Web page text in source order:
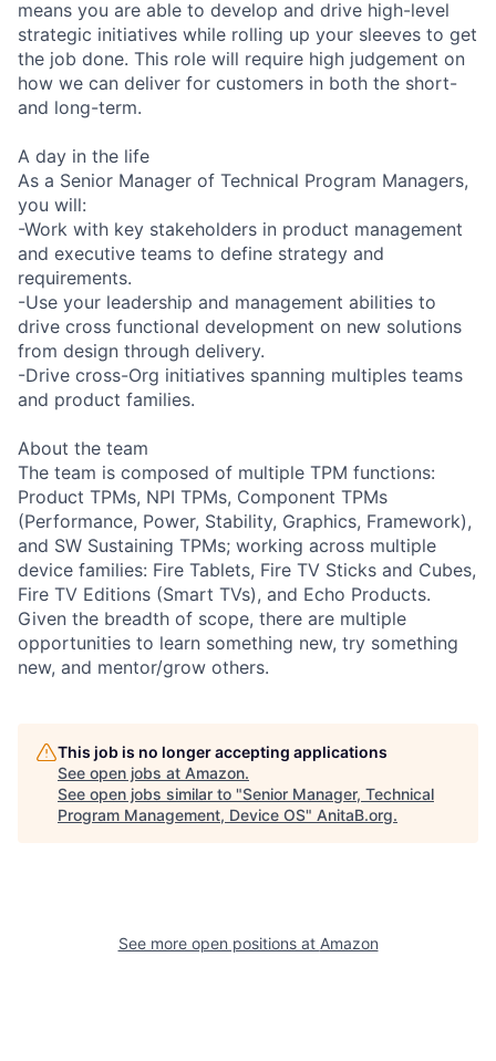
means you are able to develop and drive high-level
strategic initiatives while rolling up your sleeves to get
the job done. This role will require high judgement on
how we can deliver for customers in both the short-
and long-term.
A day in the life
As a Senior Manager of Technical Program Managers,
you will:
-Work with key stakeholders in product management
and executive teams to define strategy and
requirements.
-Use your leadership and management abilities to
drive cross functional development on new solutions
from design through delivery.
-Drive cross-Org initiatives spanning multiples teams
and product families.
About the team
The team is composed of multiple TPM functions:
Product TPMs, NPI TPMs, Component TPMs
(Performance, Power, Stability, Graphics, Framework),
and SW Sustaining TPMs; working across multiple
device families: Fire Tablets, Fire TV Sticks and Cubes,
Fire TV Editions (Smart TVs), and Echo Products.
Given the breadth of scope, there are multiple
opportunities to learn something new, try something
new, and mentor/grow others.
This job is no longer accepting applications
See open jobs at Amazon.
See open jobs similar to "Senior Manager, Technical
Program Management, Device OS" AnitaB.org.
See more open positions at Amazon